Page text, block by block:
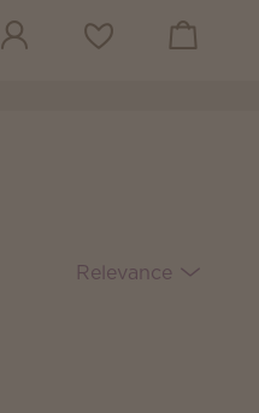
Wish list View cart
Relevance